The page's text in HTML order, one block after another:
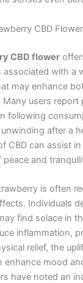
CBD Flower
CBD flower
associated with a
may enhance
users report
following
after a
CBD can assist
and
is often
Individuals
find solace in
inflammation,
relief, the
enhance mood
have noted an